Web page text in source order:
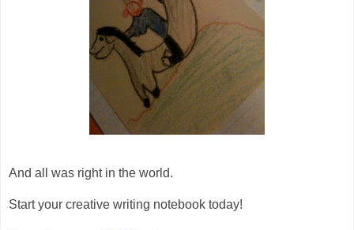
And all was right in the world.
Start your creative writing notebook today!